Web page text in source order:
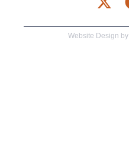
t
Website Design by